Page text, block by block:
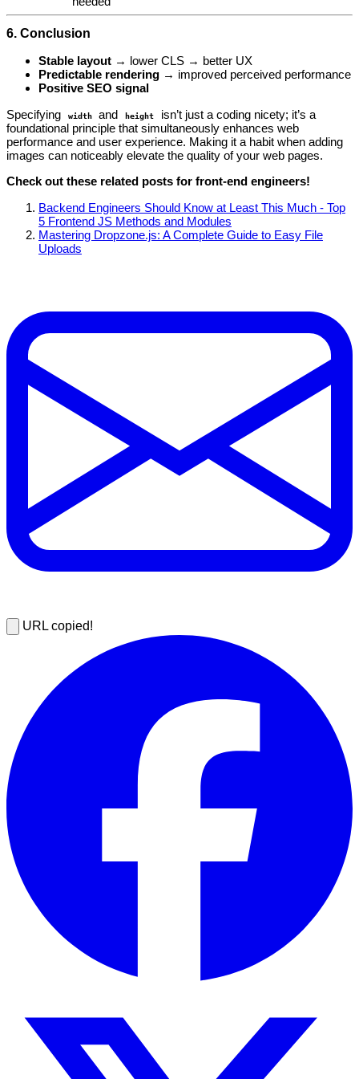
6. Conclusion
Stable layout → lower CLS → better UX
Predictable rendering → improved perceived performance
Positive SEO signal
Specifying
width and height
isn’t just a coding nicety; it’s a
foundational principle that simultaneously enhances web
performance and user experience. Making it a habit when adding
images can noticeably elevate the quality of your web pages.
Check out these related posts for front‑end engineers!
Backend Engineers Should Know at Least This Much - Top
5 Frontend JS Methods and Modules
Mastering Dropzone.js: A Complete Guide to Easy File
Uploads
URL copied!